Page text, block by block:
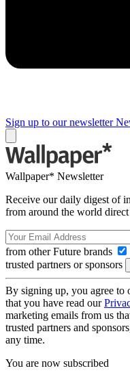
Sign up to our newsletter
Wallpaper* Newsletter
Receive our daily digest of
from around the world
from other Future brands
trusted partners or sponsors
By signing up, you agree to
that you have read our
marketing emails from us
trusted partners and
any time.
You are now subscribed